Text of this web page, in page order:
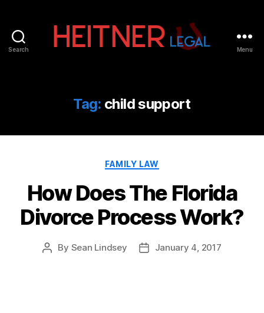
Search
IP
&
Law
|
Legal
Menu
Tag: child support
Categories
FAMILY LAW
How Does The Florida
Divorce Process Work?
Post
By Sean Lindsey
PostJanuary 4, 2017